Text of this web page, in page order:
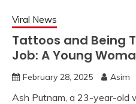
Viral News
Tattoos and Being
Job: A Young
February 28, 2025 Asim
Ash Putnam, a 23-year-old